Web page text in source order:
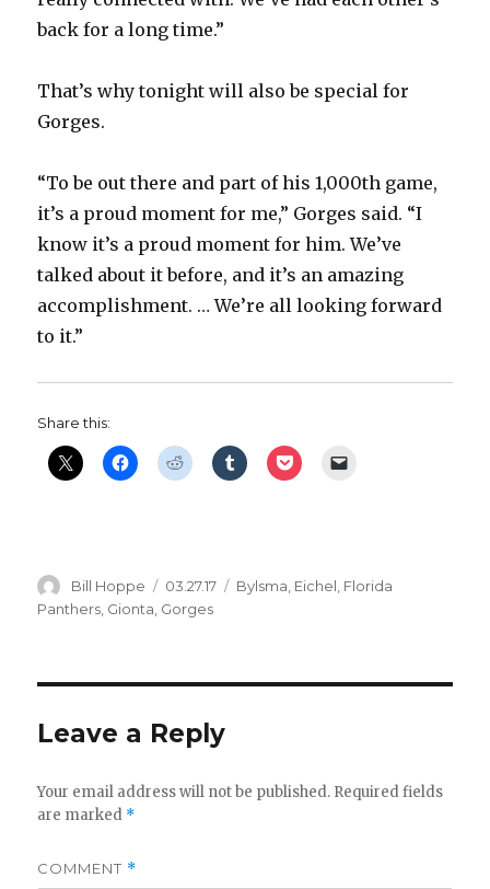
back for a long time.”
That’s why tonight will also be special for
Gorges.
“To be out there and part of his 1,000th game,
it’s a proud moment for me,” Gorges said. “I
know it’s a proud moment for him. We’ve
talked about it before, and it’s an amazing
accomplishment. … We’re all looking forward
to it.”
Share this:
Author
Bill Hoppe
Posted
on
03.27.17 Categories
Bylsma Eichel Florida
Panthers Gionta Gorges
Leave a Reply
Your email address will not be published. Required fields
are marked *
COMMENT *